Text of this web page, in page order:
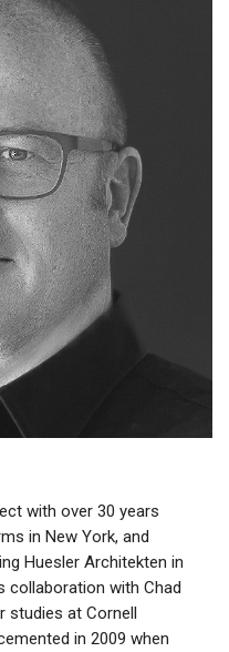
with over 30 years
in New York, and
Huesler Architekten in
collaboration with Chad
studies at Cornell
in 2009 when